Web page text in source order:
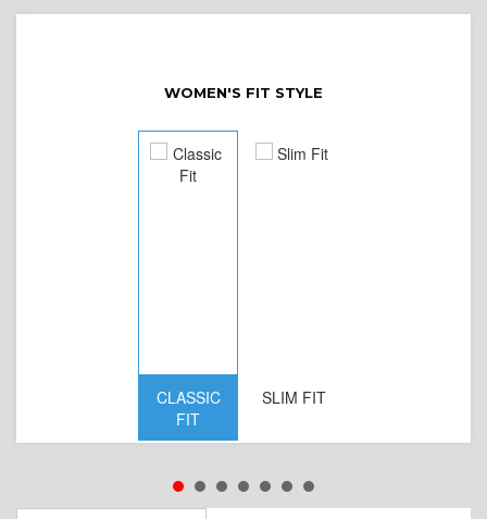
WOMEN'S FIT STYLE
CLASSIC
FIT
SLIM FIT